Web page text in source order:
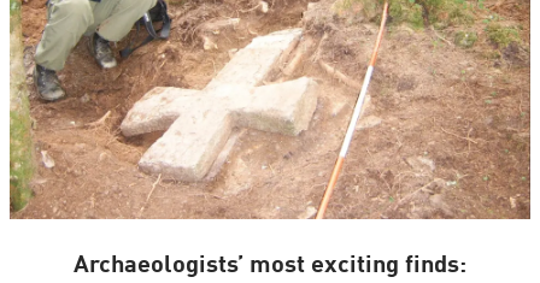
Archaeologists’ most exciting finds: